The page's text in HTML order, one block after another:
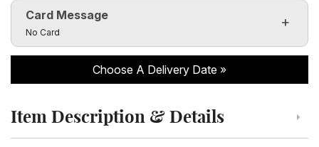
Card Message
Click to toggle visibility of the card message fields
No Card
Choose A Delivery Date
Click to toggle item description and details
Item Description & Details